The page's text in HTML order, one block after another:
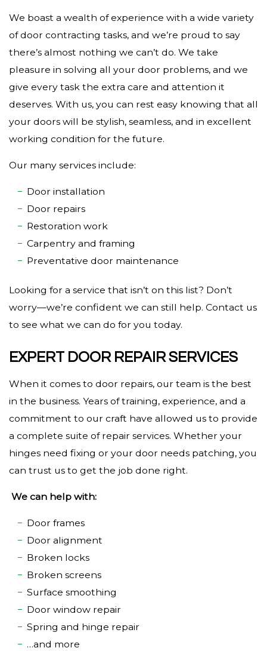
We boast a wealth of experience with a wide variety
of door contracting tasks, and we’re proud to say
there’s almost nothing we can’t do. We take
pleasure in solving all your door problems, and we
give every task the extra care and attention it
deserves. With us, you can rest easy knowing that all
your doors will be stylish, seamless, and in excellent
working condition for the future.
Our many services include:
Door installation
Door repairs
Restoration work
Carpentry and framing
Preventative door maintenance
Looking for a service that isn’t on this list? Don’t
worry—we’re confident we can still help. Contact us
to see what we can do for you today.
EXPERT DOOR REPAIR SERVICES
When it comes to door repairs, our team is the best
in the business. Years of training, experience, and a
commitment to our craft have allowed us to provide
a complete suite of repair services. Whether your
hinges need fixing or your door needs patching, you
can trust us to get the job done right.
We can help with:
Door frames
Door alignment
Broken locks
Broken screens
Surface smoothing
Door window repair
Spring and hinge repair
…and more